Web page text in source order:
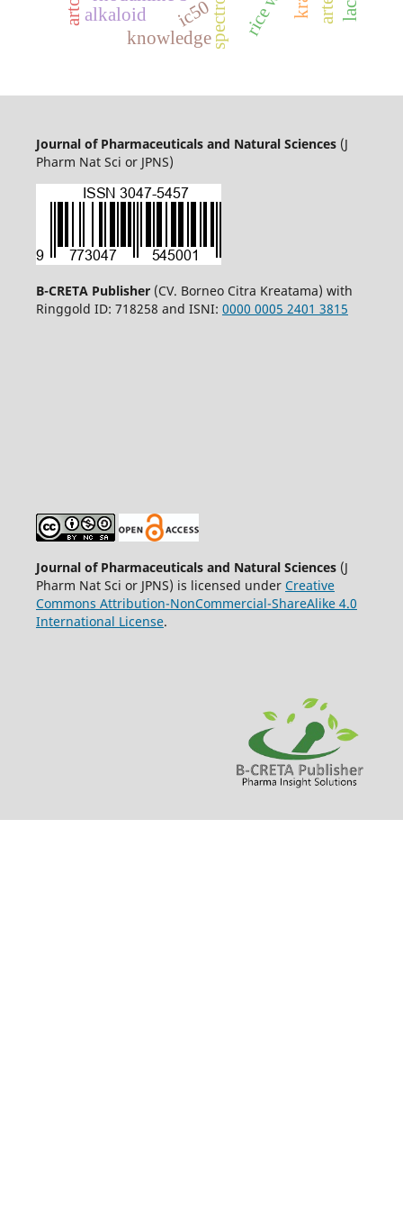
ic50
alkaloid
knowledge
Journal of Pharmaceuticals and Natural Sciences (J
Pharm Nat Sci or JPNS)
B-CRETA Publisher (CV. Borneo Citra Kreatama) with
Ringgold ID: 718258 and ISNI: 0000 0005 2401 3815
Journal of Pharmaceuticals and Natural Sciences(J
Pharm Nat Sci or JPNS) is licensed under Creative
Commons Attribution-NonCommercial-ShareAlike 4.0
International License.